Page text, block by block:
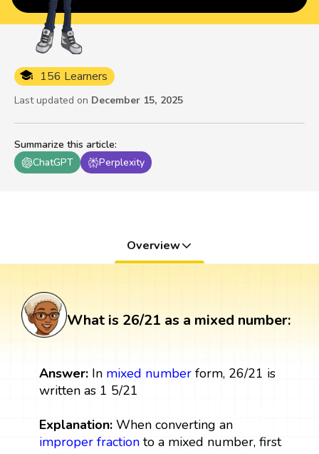
Summarize this article:
ChatGPT
Perplexity
156 Learners
Last updated on December 15, 2025
Overview
What is 26/21 as a mixed number:
Answer:In mixed numberform, 26/21 is
written as 1 5/21
Explanation: When converting an
improper fractionto a mixed number, first